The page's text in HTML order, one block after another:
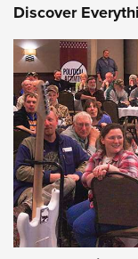
Discover